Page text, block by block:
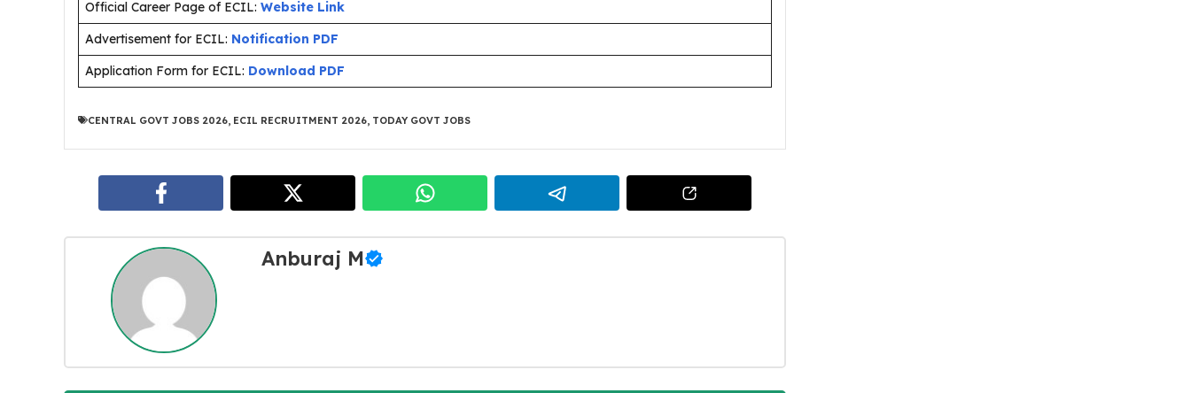
Official Career Page of ECIL: Website Link
Advertisement for ECIL: Notification PDF
Application Form for ECIL: Download PDF
CENTRAL GOVT JOBS 2026 ECIL RECRUITMENT 2026 TODAY GOVT JOBS
Anburaj M